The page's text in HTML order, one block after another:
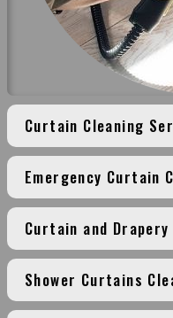
Curtain Cleaning
Emergency Curtain
Curtain and
Shower Curtains